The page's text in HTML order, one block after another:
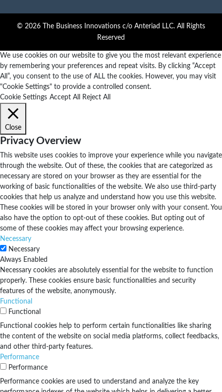
© 2026 The Business Innovations c/o Anteriad LLC. All Rights
Reserved
We use cookies on our website to give you the most relevant experience
by remembering your preferences and repeat visits. By clicking “Accept
All”, you consent to the use of ALL the cookies. However, you may visit
"Cookie Settings" to provide a controlled consent.
Cookie Settings Accept All Reject All
Close
Privacy Overview
This website uses cookies to improve your experience while you navigate
through the website. Out of these, the cookies that are categorized as
necessary are stored on your browser as they are essential for the
working of basic functionalities of the website. We also use third-party
cookies that help us analyze and understand how you use this website.
These cookies will be stored in your browser only with your consent. You
also have the option to opt-out of these cookies. But opting out of
some of these cookies may affect your browsing experience.
Necessary
Necessary
Always Enabled
Necessary cookies are absolutely essential for the website to function
properly. These cookies ensure basic functionalities and security
features of the website, anonymously.
Functional
Functional
Functional cookies help to perform certain functionalities like sharing
the content of the website on social media platforms, collect feedbacks,
and other third-party features.
Performance
Performance
Performance cookies are used to understand and analyze the key